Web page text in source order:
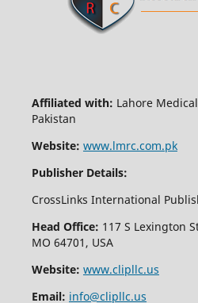
Affiliated with: Lahore
Pakistan
Website: www.lmrc.com.pk
Publisher Details:
CrossLinks International
Head Office: 117 S Lexington
MO 64701, USA
Website: www.clipllc.us
Email: info@clipllc.us